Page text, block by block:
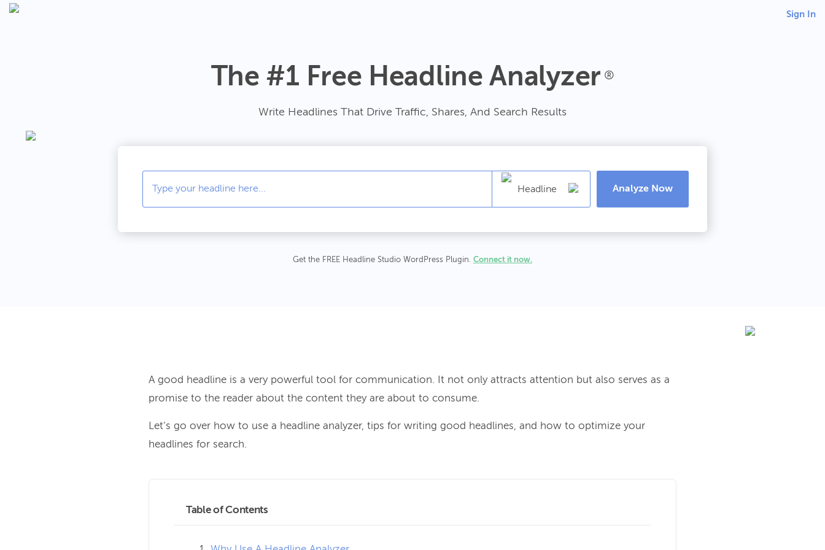
Sign In
The #1 Free Headline Analyzer ®
Write Headlines That Drive Traffic, Shares, And Search Results
Headline Analyze Now
Get the FREE Headline Studio WordPress Plugin. Connect it now.
A good headline is a very powerful tool for communication. It not only attracts attention but also serves as a
promise to the reader about the content they are about to consume.
Let’s go over how to use a headline analyzer, tips for writing good headlines, and how to optimize your
headlines for search.
Table of Contents